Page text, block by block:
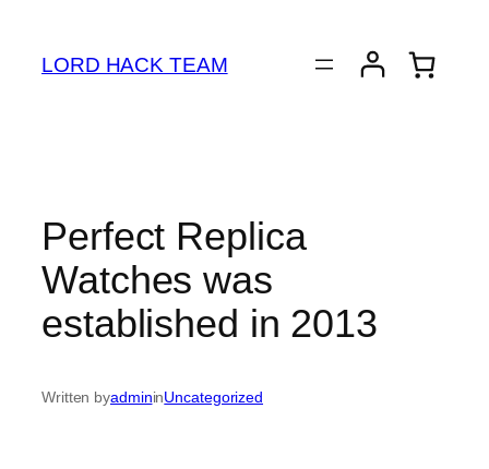
content
LORD HACK TEAM
Perfect Replica
Watches was
established in 2013
Written byadmininUncategorized